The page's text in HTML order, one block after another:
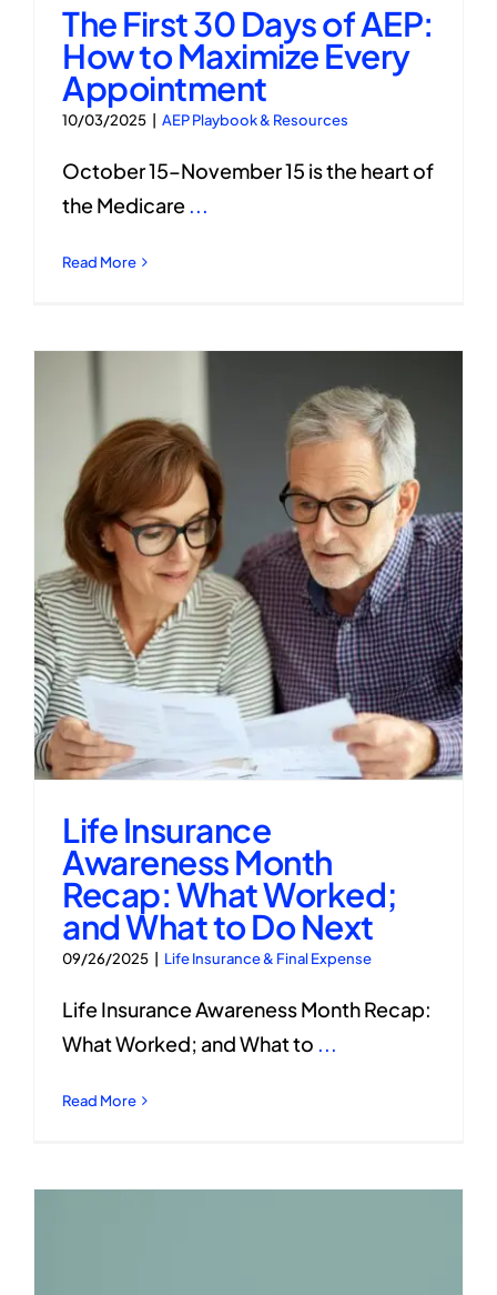
The First 30 Days of AEP:
How to Maximize Every
Appointment
10/03/2025 | AEP Playbook & Resources
October 15–November 15 is the heart of
the Medicare ...
Read More
Life Insurance
Awareness Month
Recap: What Worked;
and What to Do Next
09/26/2025 | Life Insurance & Final Expense
Life Insurance Awareness Month Recap:
What Worked; and What to ...
Read More